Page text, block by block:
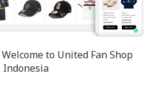
to United Fan Shop
Indonesia